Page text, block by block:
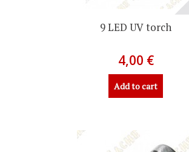
9 LED UV torch
4,00 €
Add to cart